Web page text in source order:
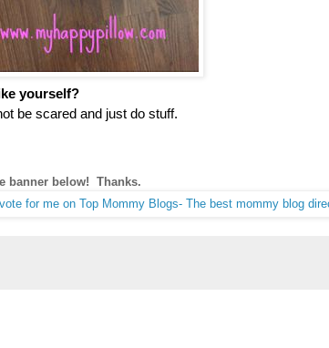
yourself?
be scared and just do stuff.
banner below! Thanks.